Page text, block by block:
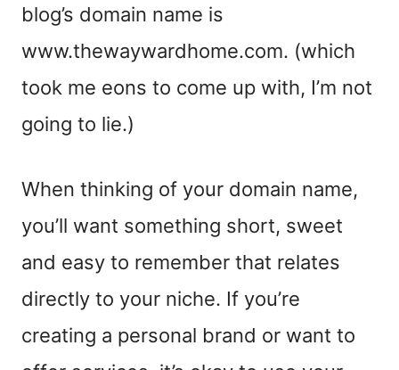
blog’s domain name is
www.thewaywardhome.com. (which
took me eons to come up with, I’m not
going to lie.)
When thinking of your domain name,
you’ll want something short, sweet
and easy to remember that relates
directly to your niche. If you’re
creating a personal brand or want to